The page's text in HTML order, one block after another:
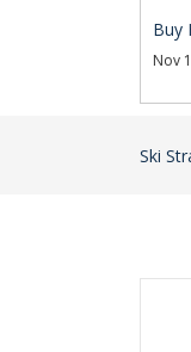
Buy
Nov
Ski